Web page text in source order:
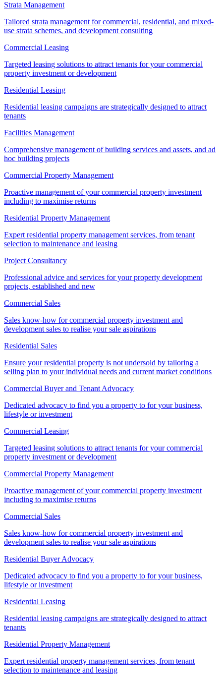
Strata Management
Tailored strata management for commercial, residential, and mixed-
use strata schemes, and development consulting
Commercial Leasing
Targeted leasing solutions to attract tenants for your commercial
property investment or development
Residential Leasing
Residential leasing campaigns are strategically designed to attract
tenants
Facilities Management
Comprehensive management of building services and assets, and ad
hoc building projects
Commercial Property Management
Proactive management of your commercial property investment
including to maximise returns
Residential Property Management
Expert residential property management services, from tenant
selection to maintenance and leasing
Project Consultancy
Professional advice and services for your property development
projects, established and new
Commercial Sales
Sales know-how for commercial property investment and
development sales to realise your sale aspirations
Residential Sales
Ensure your residential property is not undersold by tailoring a
selling plan to your individual needs and current market conditions
Commercial Buyer and Tenant Advocacy
Dedicated advocacy to find you a property to for your business,
lifestyle or investment
Commercial Leasing
Targeted leasing solutions to attract tenants for your commercial
property investment or development
Commercial Property Management
Proactive management of your commercial property investment
including to maximise returns
Commercial Sales
Sales know-how for commercial property investment and
development sales to realise your sale aspirations
Residential Buyer Advocacy
Dedicated advocacy to find you a property to for your business,
lifestyle or investment
Residential Leasing
Residential leasing campaigns are strategically designed to attract
tenants
Residential Property Management
Expert residential property management services, from tenant
selection to maintenance and leasing